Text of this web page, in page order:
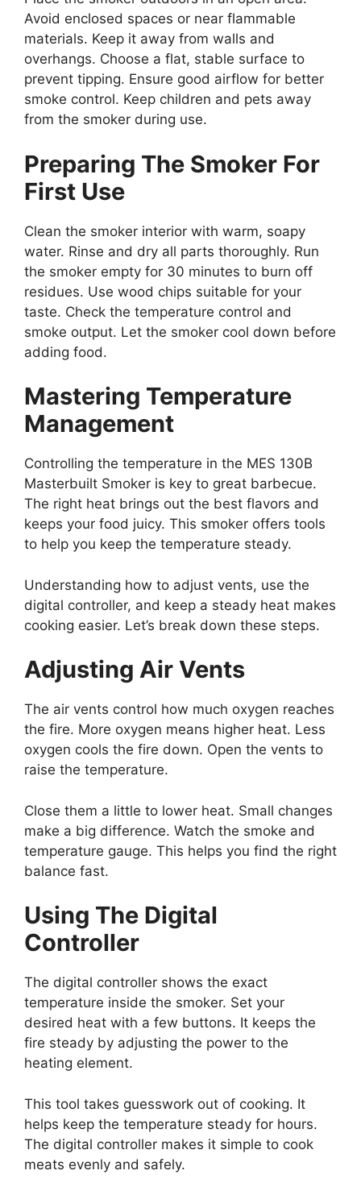
Avoid enclosed spaces or near flammable
materials. Keep it away from walls and
overhangs. Choose a flat, stable surface to
prevent tipping. Ensure good airflow for better
smoke control. Keep children and pets away
from the smoker during use.
Preparing The Smoker For
First Use
Clean the smoker interior with warm, soapy
water. Rinse and dry all parts thoroughly. Run
the smoker empty for 30 minutes to burn off
residues. Use wood chips suitable for your
taste. Check the temperature control and
smoke output. Let the smoker cool down before
adding food.
Mastering Temperature
Management
Controlling the temperature in the MES 130B
Masterbuilt Smoker is key to great barbecue.
The right heat brings out the best flavors and
keeps your food juicy. This smoker offers tools
to help you keep the temperature steady.
Understanding how to adjust vents, use the
digital controller, and keep a steady heat makes
cooking easier. Let’s break down these steps.
Adjusting Air Vents
The air vents control how much oxygen reaches
the fire. More oxygen means higher heat. Less
oxygen cools the fire down. Open the vents to
raise the temperature.
Close them a little to lower heat. Small changes
make a big difference. Watch the smoke and
temperature gauge. This helps you find the right
balance fast.
Using The Digital
Controller
The digital controller shows the exact
temperature inside the smoker. Set your
desired heat with a few buttons. It keeps the
fire steady by adjusting the power to the
heating element.
This tool takes guesswork out of cooking. It
helps keep the temperature steady for hours.
The digital controller makes it simple to cook
meats evenly and safely.